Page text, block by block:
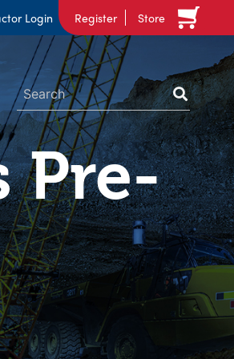
Login Register Store
Pre-